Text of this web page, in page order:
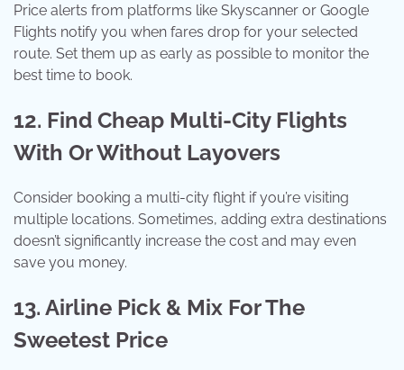
Price alerts from platforms like Skyscanner or Google
Flights notify you when fares drop for your selected
route. Set them up as early as possible to monitor the
best time to book.
12. Find Cheap Multi-City Flights
With Or Without Layovers
Consider booking a multi-city flight if you’re visiting
multiple locations. Sometimes, adding extra destinations
doesn’t significantly increase the cost and may even
save you money.
13. Airline Pick & Mix For The
Sweetest Price